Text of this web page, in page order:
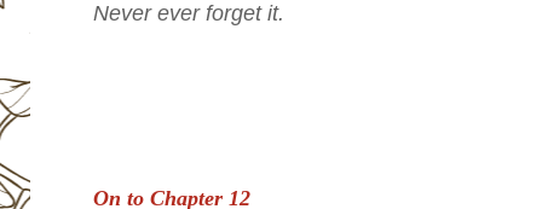
Never ever forget it.
On to Chapter 12